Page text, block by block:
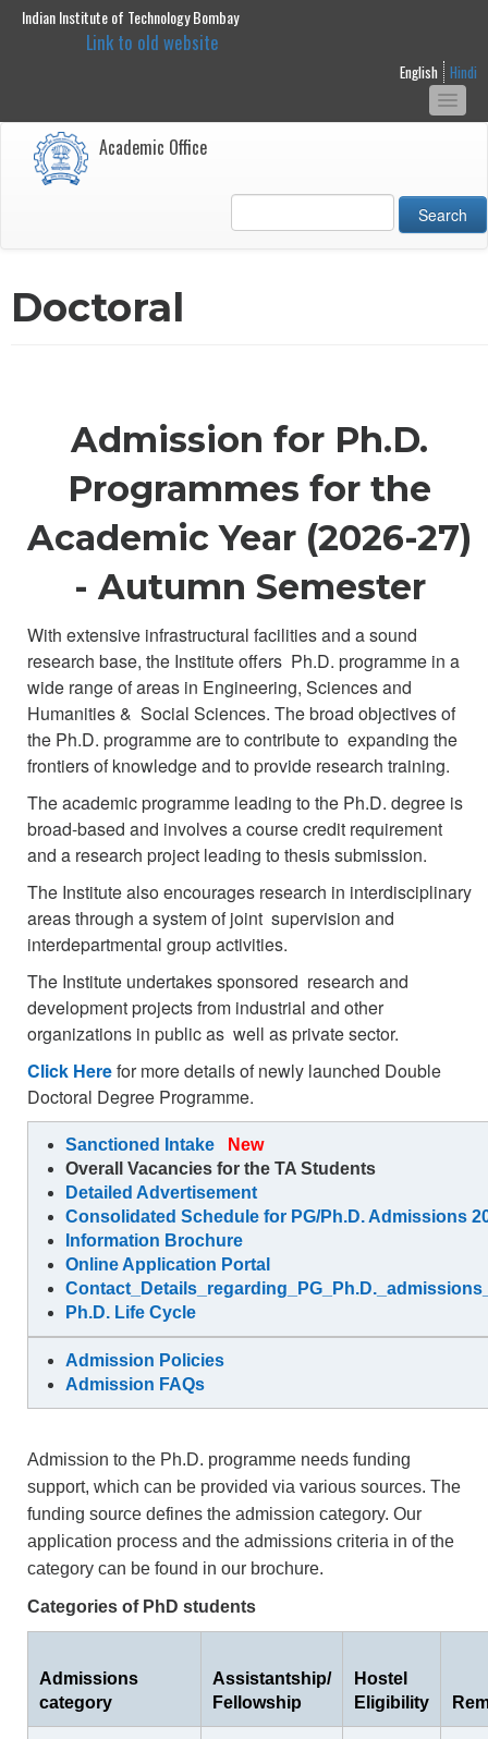
Indian Institute of Technology Bombay
Link to old website
English Hindi
Academic Office
Doctoral
Admission for Ph.D.
Programmes for the
Academic Year (2026-27)
- Autumn Semester
With extensive infrastructural facilities and a sound
research base, the Institute offers Ph.D. programme in a
wide range of areas in Engineering, Sciences and
Humanities & Social Sciences. The broad objectives of
the Ph.D. programme are to contribute to expanding the
frontiers of knowledge and to provide research training.
The academic programme leading to the Ph.D. degree is
broad-based and involves a course credit requirement
and a research project leading to thesis submission.
The Institute also encourages research in interdisciplinary
areas through a system of joint supervision and
interdepartmental group activities.
The Institute undertakes sponsored research and
development projects from industrial and other
organizations in public as well as private sector.
Click Herefor more details of newly launched Double
Doctoral Degree Programme.
Sanctioned Intake
New
Overall Vacancies for the TA Students
Detailed Advertisement
Consolidated Schedule for PG/Ph.D. Admissions
Information Brochure
Online Application Portal
Ph.D. Life Cycle
Admission Policies
Admission FAQs
Admission to the Ph.D. programme needs funding
support, which can be provided via various sources. The
funding source defines the admission category. Our
application process and the admissions criteria in of the
category can be found in our brochure.
Categories of PhD students
Admissions
category
Assistantship/
Fellowship
Hostel
Eligibility